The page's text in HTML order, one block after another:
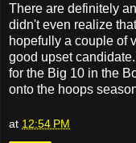
There are definitely
didn't even realize
hopefully a couple of
good upset
for the Big 10 in the
onto the hoops
at 12:54 PM